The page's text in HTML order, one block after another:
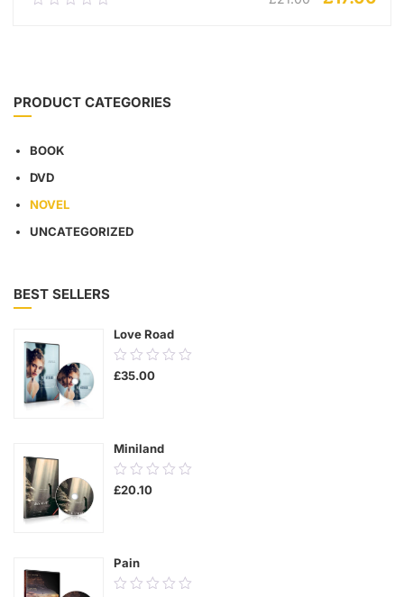
PRODUCT CATEGORIES
BOOK
DVD
NOVEL
UNCATEGORIZED
BEST SELLERS
Love Road
0.00
out
£35.00
Miniland
0.00
out
£20.10
Pain
0.00